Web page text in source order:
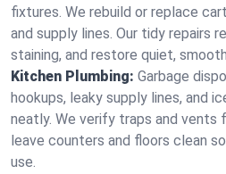
fixtures. We rebuild or replace
and supply lines. Our tidy repairs
staining, and restore quiet,
Kitchen Plumbing: Garbage
hookups, leaky supply lines, and
neatly. We verify traps and vents
leave counters and floors clean
use.